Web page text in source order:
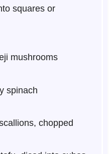
squares or
mushrooms
spinach
chopped